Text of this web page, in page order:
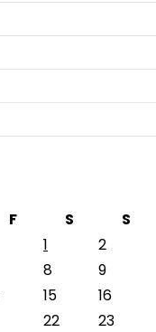
F S
S
1
2
8
9
15
16
22
23